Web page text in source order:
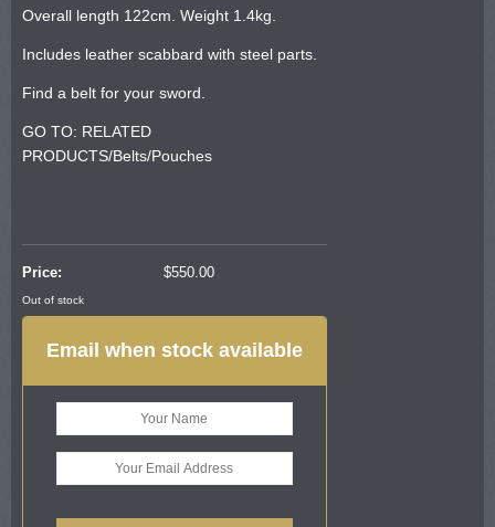
Overall length 122cm. Weight 1.4kg.
Includes leather scabbard with steel parts.
Find a belt for your sword.
GO TO: RELATED
PRODUCTS/Belts/Pouches
Price: $550.00
Out of stock
Email when stock available